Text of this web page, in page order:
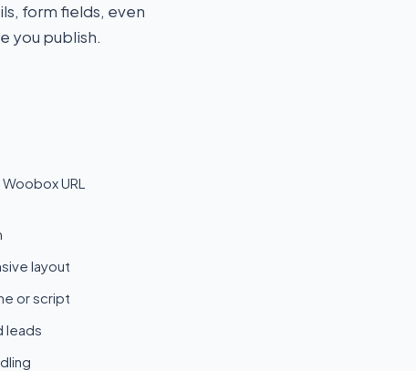
form fields, even
you publish.
URL
layout
or script
leads